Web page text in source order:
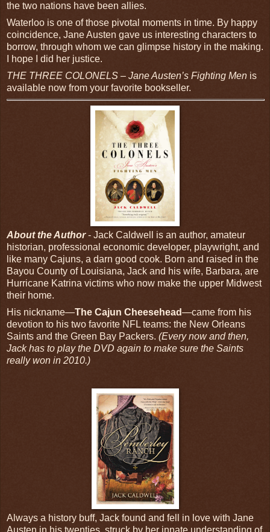
the two nations have been allies.
Waterloo is one of those pivotal moments in time. By happy
coincidence, Jane Austen gave us interesting characters to
borrow, through whom we can glimpse history in the making.
I hope I did her justice.
THE THREE COLONELS – Jane Austen’s Fighting Men is
available now from your favorite bookseller.
About the Author- Jack Caldwell is an author, amateur
historian, professional economic developer, playwright, and
like many Cajuns, a darn good cook. Born and raised in the
Bayou County of Louisiana, Jack and his wife, Barbara, are
Hurricane Katrina victims who now make the upper Midwest
their home.
His nickname—The Cajun Cheesehead—came from his
devotion to his two favorite NFL teams: the New Orleans
Saints and the Green Bay Packers. (Every now and then,
Jack has to play the DVD again to make sure the Saints
really won in 2010.)
Always a history buff, Jack found and fell in love with Jane